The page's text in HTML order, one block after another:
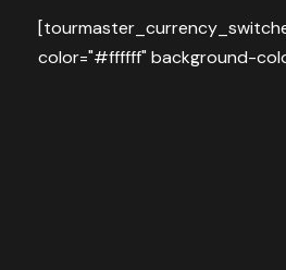
color="#ffffff" background-